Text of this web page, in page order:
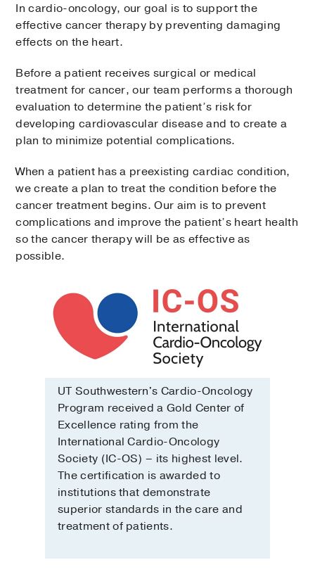
UT Southwestern's Cardio-Oncology
Program received a Gold Center of
Excellence rating from the
International Cardio-Oncology
Society (IC-OS) – its highest level.
The certification is awarded to
institutions that demonstrate
superior standards in the care and
treatment of patients.
In cardio-oncology, our goal is to support the
effective cancer therapy by preventing damaging
effects on the heart.
Before a patient receives surgical or medical
treatment for cancer, our team performs a thorough
evaluation to determine the patient’s risk for
developing cardiovascular disease and to create a
plan to minimize potential complications.
When a patient has a preexisting cardiac condition,
we create a plan to treat the condition before the
cancer treatment begins. Our aim is to prevent
complications and improve the patient’s heart health
so the cancer therapy will be as effective as
possible.